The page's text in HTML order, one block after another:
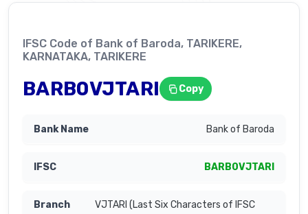
IFSC Code of Bank of Baroda, TARIKERE,
KARNATAKA, TARIKERE
BARB0VJTARI Copy
Bank of Baroda
BARB0VJTARI
VJTARI (Last Six Characters of IFSC